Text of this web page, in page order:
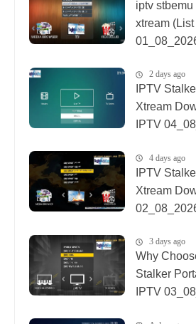
iptv
xtream
2 days ago
IPTV
Xtream
IPTV
4 days ago
IPTV
Xtream
3 days ago
Why
Stalker
IPTV